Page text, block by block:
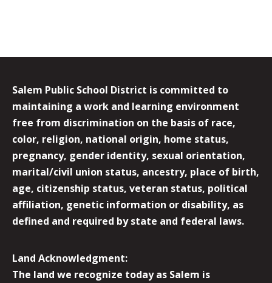
Salem Public School District is committed to
maintaining a work and learning environment
free from discrimination on the basis of race,
color, religion, national origin, home status,
pregnancy, gender identity, sexual orientation,
marital/civil union status, ancestry, place of birth,
age, citizenship status, veteran status, political
affiliation, genetic information or disability, as
defined and required by state and federal laws.
Land Acknowledgment:
The land we recognize today as Salem is